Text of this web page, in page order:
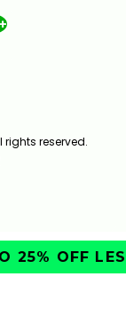
rights reserved.
25% OFF